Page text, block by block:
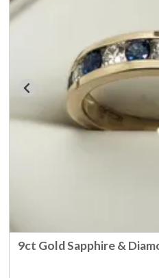
9ct Gold Sapphire &